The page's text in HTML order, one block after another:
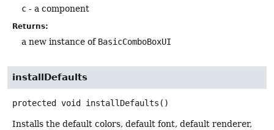
c - a component
Returns:
a new instance of BasicComboBoxUI
installDefaults
protected void installDefaults ()
Installs the default colors, default font, default renderer,